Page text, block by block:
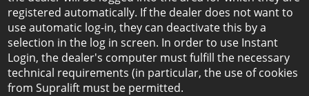
registered automatically. If the dealer does not want to
use automatic log-in, they can deactivate this by a
selection in the log in screen. In order to use Instant
Login, the dealer's computer must fulfill the necessary
technical requirements (in particular, the use of cookies
from Supralift must be permitted.